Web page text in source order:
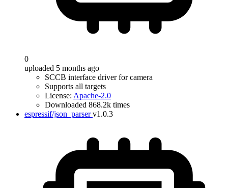
0
uploaded 5 months ago
SCCB interface driver for camera
Supports all targets
License: Apache-2.0
Downloaded 868.2k times
espressif/json_parser v1.0.3